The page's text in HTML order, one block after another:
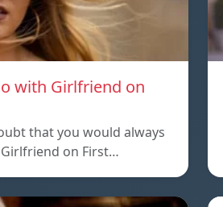
with Girlfriend on
that you would always
on First…